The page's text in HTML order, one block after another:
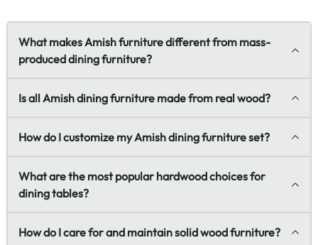
What makes Amish furniture different from mass-
produced dining furniture?
Is all Amish dining furniture made from real wood?
How do I customize my Amish dining furniture set?
What are the most popular hardwood choices for
dining tables?
How do I care for and maintain solid wood furniture?